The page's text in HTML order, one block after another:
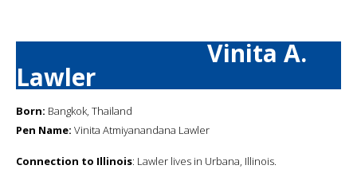
Vinita A.
Lawler
Born: Bangkok, Thailand
Pen Name: Vinita Atmiyanandana Lawler
Connection to Illinois: Lawler lives in Urbana, Illinois.